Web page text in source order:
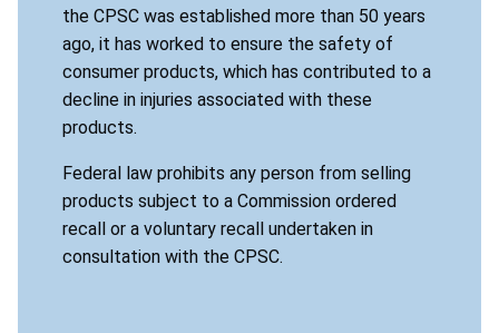
the CPSC was established more than 50 years
ago, it has worked to ensure the safety of
consumer products, which has contributed to a
decline in injuries associated with these
products.
Federal law prohibits any person from selling
products subject to a Commission ordered
recall or a voluntary recall undertaken in
consultation with the CPSC.